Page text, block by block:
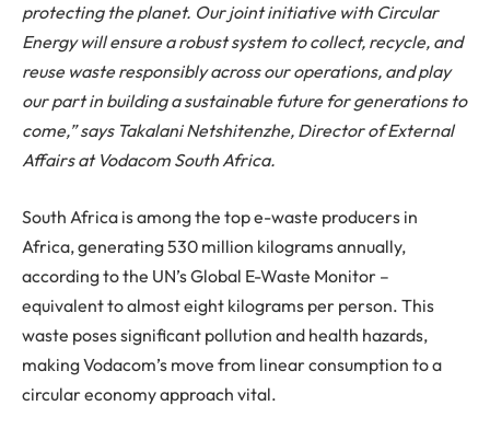
protecting the planet. Our joint initiative with Circular
Energy will ensure a robust system to collect, recycle, and
reuse waste responsibly across our operations, and play
our part in building a sustainable future for generations to
come,” says Takalani Netshitenzhe, Director of External
Affairs at Vodacom South Africa.
South Africa is among the top e-waste producers in
Africa, generating 530 million kilograms annually,
according to the UN’s Global E-Waste Monitor –
equivalent to almost eight kilograms per person. This
waste poses significant pollution and health hazards,
making Vodacom’s move from linear consumption to a
circular economy approach vital.